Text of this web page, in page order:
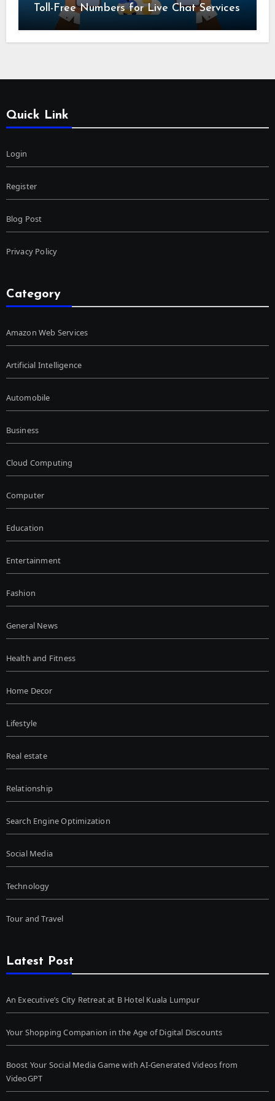
Toll-Free Numbers for Live Chat Services
Quick Link
Login
Register
Blog Post
Privacy Policy
Category
Amazon Web Services
Artificial Intelligence
Automobile
Business
Cloud Computing
Computer
Education
Entertainment
Fashion
General News
Health and Fitness
Home Decor
Lifestyle
Real estate
Relationship
Search Engine Optimization
Social Media
Technology
Tour and Travel
Latest Post
An Executive’s City Retreat at B Hotel Kuala Lumpur
Your Shopping Companion in the Age of Digital Discounts
Boost Your Social Media Game with AI-Generated Videos from
VideoGPT